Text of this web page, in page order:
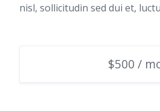
nisl, sollicitudin sed dui et,
$500 /